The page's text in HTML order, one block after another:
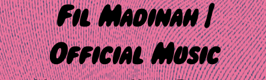
Fil Madinah |
Official Music